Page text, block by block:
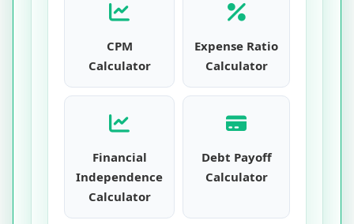
CPM
Calculator
Expense Ratio
Calculator
Financial
Independence
Calculator
Debt Payoff
Calculator